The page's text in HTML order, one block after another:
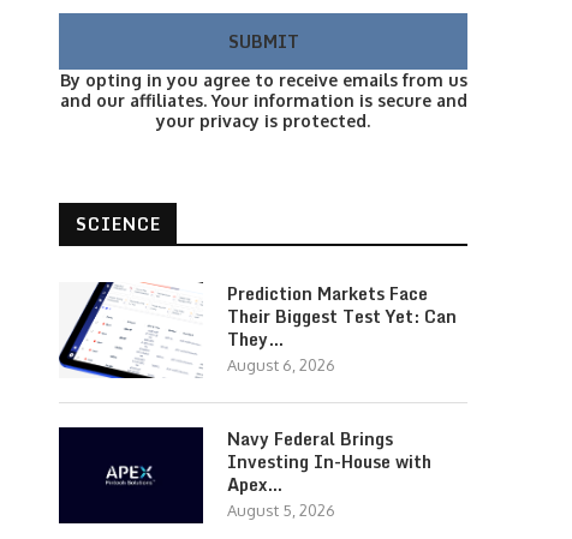
By opting in you agree to receive emails from us
and our affiliates. Your information is secure and
your privacy is protected.
SCIENCE
Prediction Markets Face
Their Biggest Test Yet: Can
They…
August 6, 2026
Navy Federal Brings
Investing In-House with
Apex…
August 5, 2026